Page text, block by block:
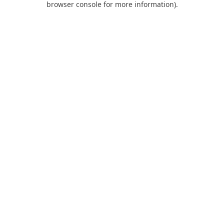
browser console for more information).